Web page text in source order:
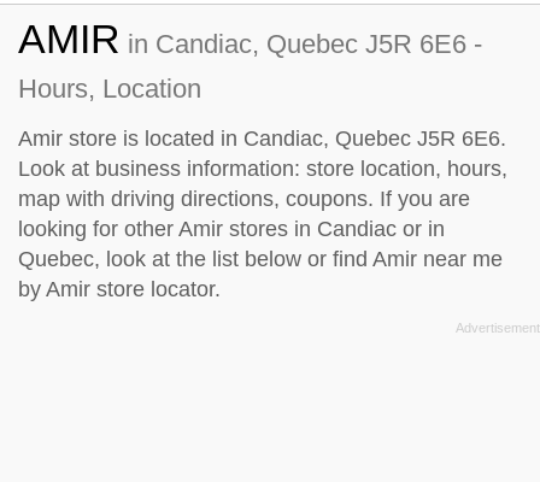
AMIR in Candiac, Quebec J5R 6E6 -
Hours, Location
Amir store is located in Candiac, Quebec J5R 6E6.
Look at business information: store location, hours,
map with driving directions, coupons. If you are
looking for other Amir stores in Candiac or in
Quebec, look at the list below or find Amir near me
by Amir store locator.